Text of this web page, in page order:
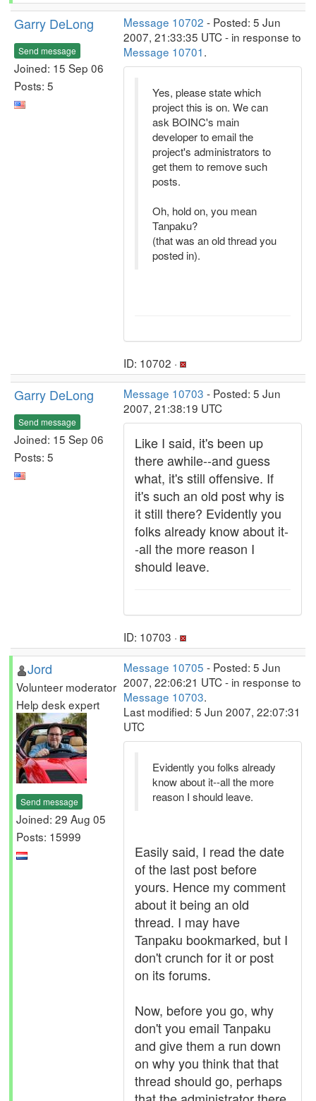
Garry DeLong
Send message
Joined: 15 Sep 06
Posts: 5
Message 10702 - Posted: 5 Jun
2007, 21:33:35 UTC - in response to
Message 10701.
Yes, please state which
project this is on. We can
ask BOINC's main
developer to email the
project's administrators to
get them to remove such
posts.
Oh, hold on, you mean
Tanpaku?
(that was an old thread you
posted in).
ID: 10702 ·
Garry DeLong
Send message
Joined: 15 Sep 06
Posts: 5
Message 10703 - Posted: 5 Jun
2007, 21:38:19 UTC
Like I said, it's been up
there awhile--and guess
what, it's still offensive. If
it's such an old post why is
it still there? Evidently you
folks already know about it-
-all the more reason I
should leave.
ID: 10703 ·
Jord
Volunteer moderator
Help desk expert
Send message
Joined: 29 Aug 05
Posts: 15999
Message 10705 - Posted: 5 Jun
2007, 22:06:21 UTC - in response to
Message 10703.
Last modified: 5 Jun 2007, 22:07:31
UTC
Evidently you folks already
know about it--all the more
reason I should leave.
Easily said, I read the date
of the last post before
yours. Hence my comment
about it being an old
thread. I may have
Tanpaku bookmarked, but I
don't crunch for it or post
on its forums.
Now, before you go, why
don't you email Tanpaku
and give them a run down
on why you think that that
thread should go, perhaps